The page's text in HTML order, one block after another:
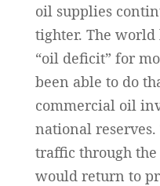
oil supplies
tighter. The
“oil deficit” for
been able to do
commercial oil
national
traffic through
would return to